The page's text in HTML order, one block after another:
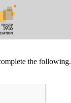
the following.